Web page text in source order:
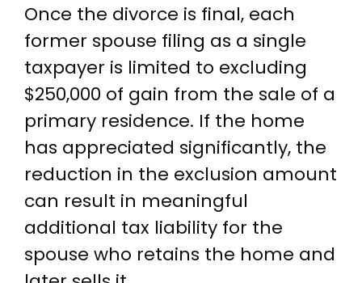
Once the divorce is final, each
former spouse filing as a single
taxpayer is limited to excluding
$250,000 of gain from the sale of a
primary residence. If the home
has appreciated significantly, the
reduction in the exclusion amount
can result in meaningful
additional tax liability for the
spouse who retains the home and